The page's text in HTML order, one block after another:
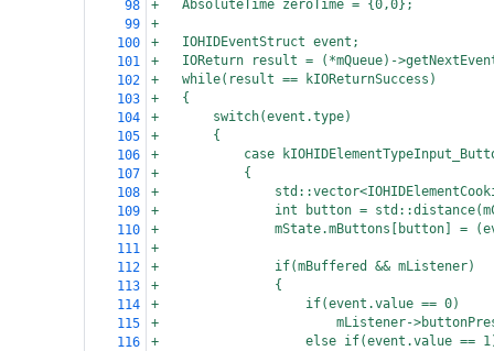
98
+
AbsoluteTime zeroTime = {0,0};
99
+
100
+
IOHIDEventStruct event;
101
+
IOReturn result = (*mQueue)-
102
+
while(result == kIOReturnSuccess)
103
+
{
104
+
switch(event.type)
105
+
{
106
+
case
107
+
{
108
+
109
+
int button =
110
+
mState.mButtons[button] =
111
+
112
+
if(mBuffered && mListener)
113
+
{
114
+
if(event.value == 0)
115
+
mListener-
116
+
else if(event.value ==